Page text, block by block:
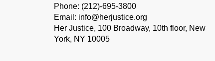
Phone: (212)-695-3800
Email: info@herjustice.org
Her Justice, 100 Broadway, 10th floor, New
York, NY 10005